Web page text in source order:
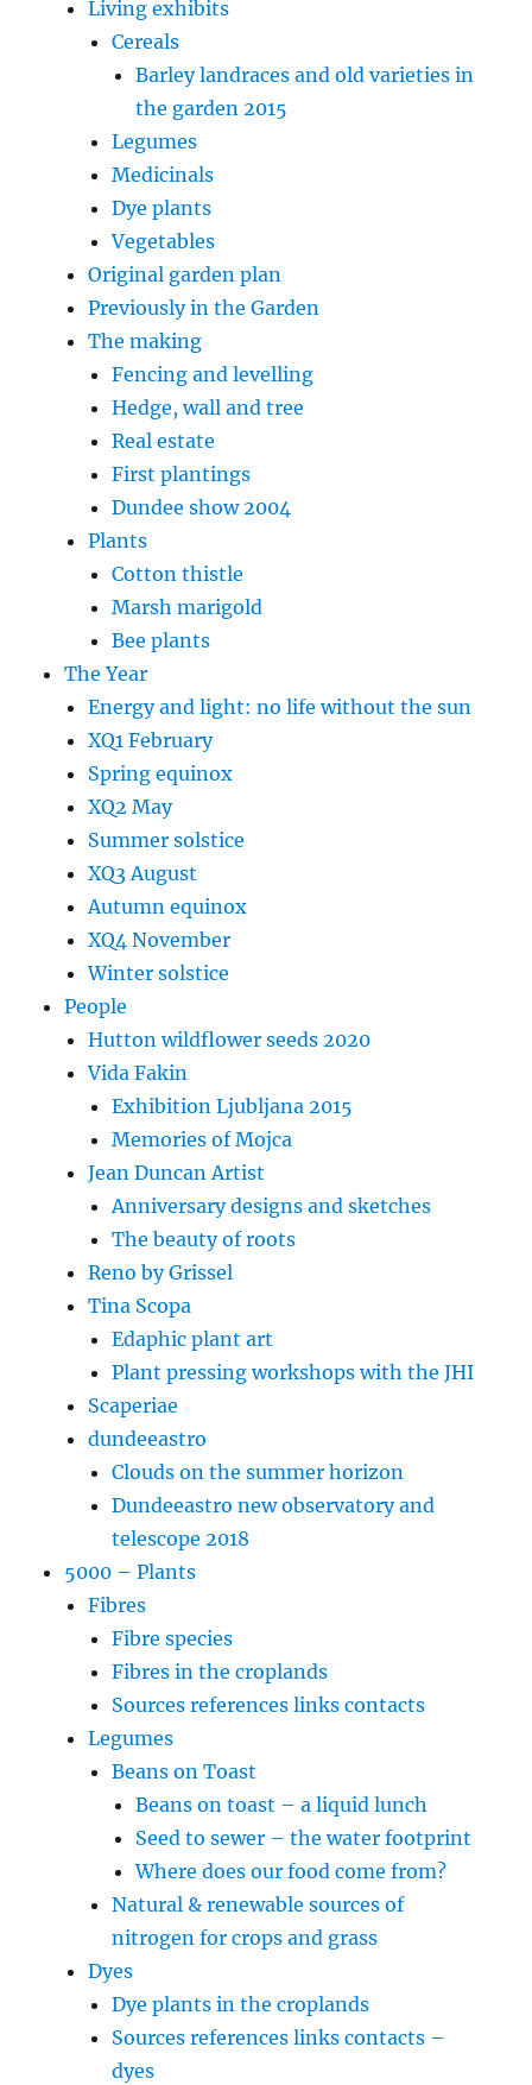
Living exhibits
Cereals
Barley landraces and old varieties in
the garden 2015
Legumes
Medicinals
Dye plants
Vegetables
Original garden plan
Previously in the Garden
The making
Fencing and levelling
Hedge, wall and tree
Real estate
First plantings
Dundee show 2004
Plants
Cotton thistle
Marsh marigold
Bee plants
The Year
Energy and light: no life without the sun
XQ1 February
Spring equinox
XQ2 May
Summer solstice
XQ3 August
Autumn equinox
XQ4 November
Winter solstice
People
Hutton wildflower seeds 2020
Vida Fakin
Exhibition Ljubljana 2015
Memories of Mojca
Jean Duncan Artist
Anniversary designs and sketches
The beauty of roots
Reno by Grissel
Tina Scopa
Edaphic plant art
Plant pressing workshops with the JHI
Scaperiae
dundeeastro
Clouds on the summer horizon
Dundeeastro new observatory and
telescope 2018
5000 – Plants
Fibres
Fibre species
Fibres in the croplands
Sources references links contacts
Legumes
Beans on Toast
Beans on toast – a liquid lunch
Seed to sewer – the water footprint
Where does our food come from?
Natural & renewable sources of
nitrogen for crops and grass
Dyes
Dye plants in the croplands
Sources references links contacts –
dyes